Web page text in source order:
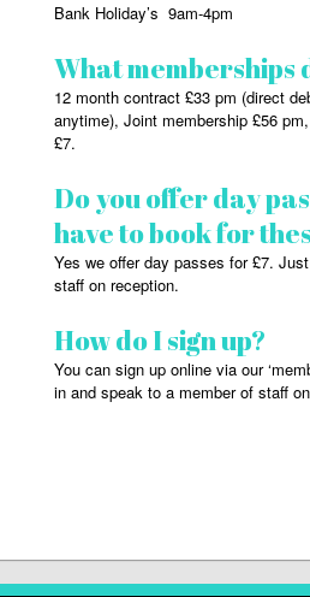
Bank Holiday’s 9am-4pm
What memberships
12 month contract £33 pm (direct
anytime), Joint membership £56
£7.
Do you offer day
have to book for
Yes we offer day passes for £7.
staff on reception.
How do I sign up?
You can sign up online via our
in and speak to a member of staff